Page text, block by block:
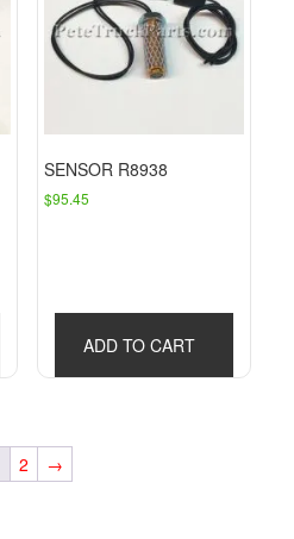
SENSOR R8938
$95.45
ADD TO CART
2 →